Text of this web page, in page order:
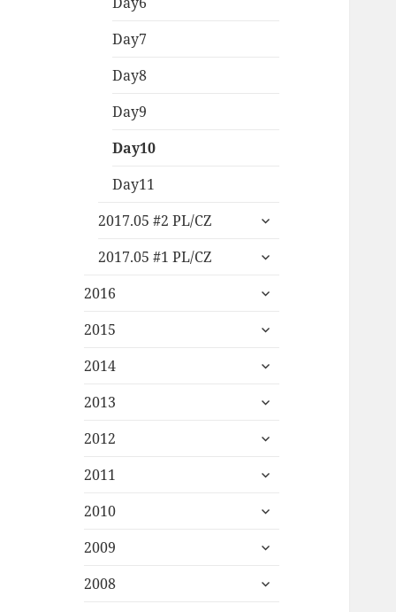
Day7
Day8
Day9
Day10
Day11
2017.05 #2 PL/CZ
expand
menu
2017.05 #1 PL/CZ
expand
menu
2016
expand
menu
2015
expand
menu
2014
expand
menu
2013
expand
menu
2012
expand
menu
2011
expand
menu
2010
expand
menu
2009
expand
menu
2008
expand